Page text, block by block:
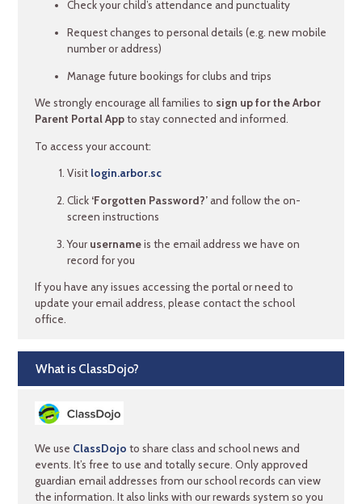
Check your child’s attendance and punctuality
Request changes to personal details (e.g. new mobile
number or address)
Manage future bookings for clubs and trips
We strongly encourage all families to sign up for the Arbor
Parent Portal Appto stay connected and informed.
To access your account:
Visit login.arbor.sc
Click ‘Forgotten Password?’and follow the on-
screen instructions
Your usernameis the email address we have on
record for you
If you have any issues accessing the portal or need to
update your email address, please contact the school
office.
What is ClassDojo?
We use ClassDojo to share class and school news and
events. It’s free to use and totally secure. Only approved
guardian email addresses from our school records can view
the information. It also links with our rewards system so you